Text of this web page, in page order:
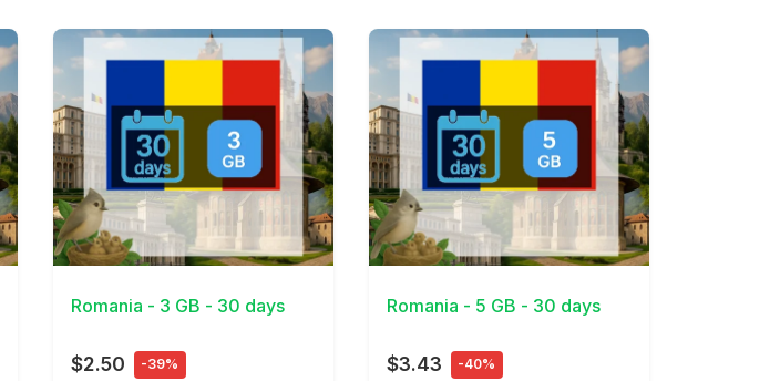
View Details
Romania - 3 GB - 30 days
$2.50 -39%
View Details
Romania - 5 GB - 30 days
$3.43 -40%